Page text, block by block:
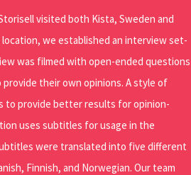
visited both Kista, Sweden and
location, we established an interview set-
was filmed with open-ended questions
their own opinions. A style of
provide better results for opinion-
uses subtitles for usage in the
were translated into five different
Finnish, and Norwegian. Our team